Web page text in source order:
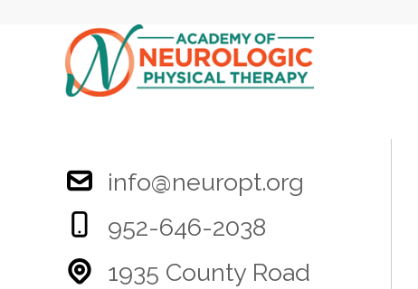
info@neuropt.org
952-646-2038
1935 County Road